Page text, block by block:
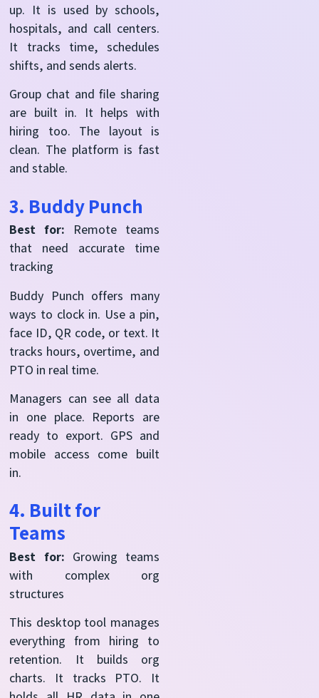
up. It is used by schools,
hospitals, and call centers.
It tracks time, schedules
shifts, and sends alerts.
Group chat and file sharing
are built in. It helps with
hiring too. The layout is
clean. The platform is fast
and stable.
3. Buddy Punch
Best for: Remote teams
that need accurate time
tracking
Buddy Punch offers many
ways to clock in. Use a pin,
face ID, QR code, or text. It
tracks hours, overtime, and
PTO in real time.
Managers can see all data
in one place. Reports are
ready to export. GPS and
mobile access come built
in.
4. Built for
Teams
Best for: Growing teams
with complex org
structures
This desktop tool manages
everything from hiring to
retention. It builds org
charts. It tracks PTO. It